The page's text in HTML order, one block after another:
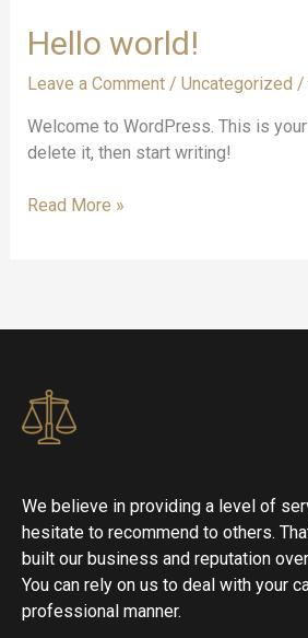
Hello world!
Leave a Comment / Uncategorized /
Welcome to WordPress. This is
delete it, then start writing!
Hello
world!
Read More »
We believe in providing a level of
hesitate to recommend to others.
built our business and reputation
You can rely on us to deal with your
professional manner.